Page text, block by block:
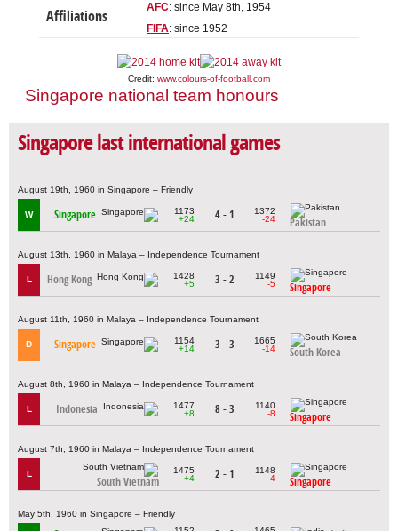
Affiliations
AFC: since May 8th, 1954
FIFA: since 1952
Credit: www.colours-of-football.com
Singapore national team honours
Singapore last international games
August 19th, 1960 in Singapore – Friendly
W Singapore
1173
+24
4 - 1
1372
-24
Pakistan
August 13th, 1960 in Malaya – Independence Tournament
L Hong Kong
1428
+5
3 - 2
1149
-5
Singapore
August 11th, 1960 in Malaya – Independence Tournament
D Singapore
1154
+14
3 - 3
1665
-14
South Korea
August 8th, 1960 in Malaya – Independence Tournament
L Indonesia
1477
+8
8 - 3
1140
-8
Singapore
August 7th, 1960 in Malaya – Independence Tournament
L
South Vietnam
1475
+4
2 - 1
1148
-4
Singapore
May 5th, 1960 in Singapore – Friendly